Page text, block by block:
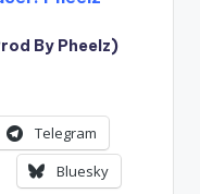
By Pheelz)
Telegram
Bluesky